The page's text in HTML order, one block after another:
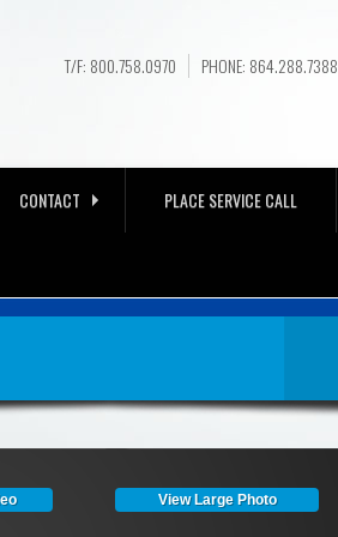
T/F: 800.758.0970 PHONE: 864.288.7388
CONTACT PLACE SERVICE CALL
NEAR
View Large Photo